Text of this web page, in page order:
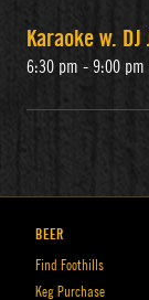
Karaoke w.
6:30 pm - 9:00 pm
BEER
Find Foothills
Keg Purchase